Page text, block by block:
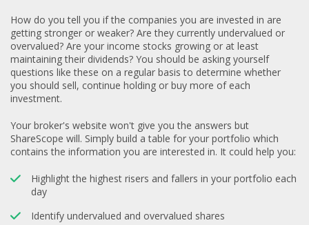
How do you tell you if the companies you are invested in are
getting stronger or weaker? Are they currently undervalued or
overvalued? Are your income stocks growing or at least
maintaining their dividends? You should be asking yourself
questions like these on a regular basis to determine whether
you should sell, continue holding or buy more of each
investment.
Your broker's website won't give you the answers but
ShareScope will. Simply build a table for your portfolio which
contains the information you are interested in. It could help you:
Highlight the highest risers and fallers in your portfolio each
day
Identify undervalued and overvalued shares